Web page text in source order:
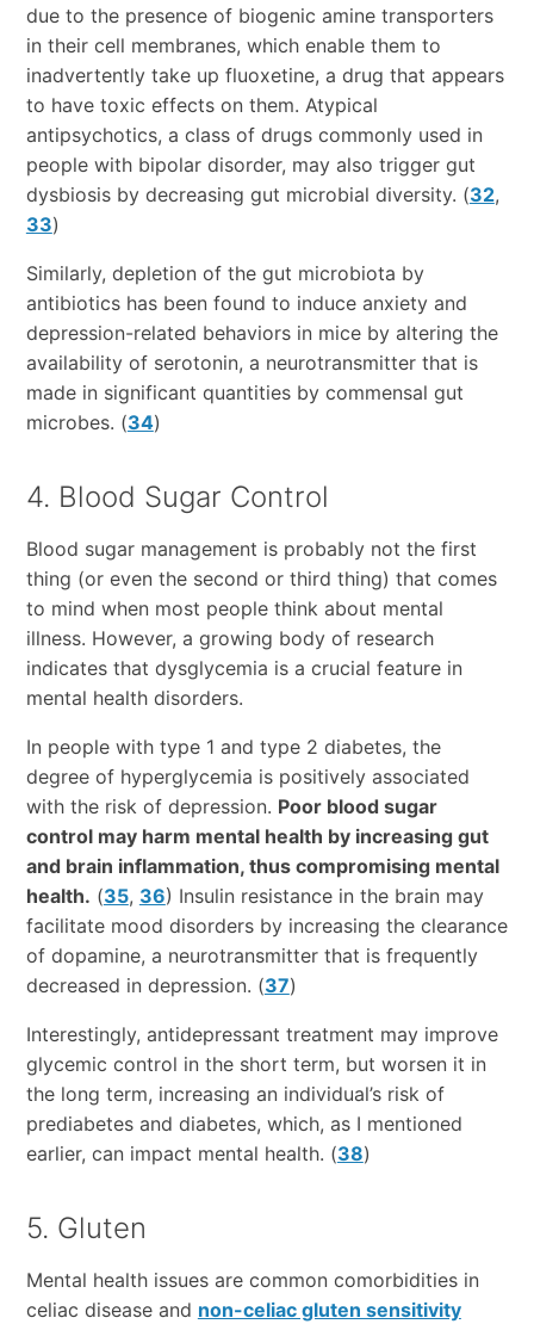
due to the presence of biogenic amine transporters
in their cell membranes, which enable them to
inadvertently take up fluoxetine, a drug that appears
to have toxic effects on them. Atypical
antipsychotics, a class of drugs commonly used in
people with bipolar disorder, may also trigger gut
dysbiosis by decreasing gut microbial diversity. (32,
33)
Similarly, depletion of the gut microbiota by
antibiotics has been found to induce anxiety and
depression-related behaviors in mice by altering the
availability of serotonin, a neurotransmitter that is
made in significant quantities by commensal gut
microbes. (34)
4. Blood Sugar Control
Blood sugar management is probably not the first
thing (or even the second or third thing) that comes
to mind when most people think about mental
illness. However, a growing body of research
indicates that dysglycemia is a crucial feature in
mental health disorders.
In people with type 1 and type 2 diabetes, the
degree of hyperglycemia is positively associated
with the risk of depression. Poor blood sugar
control may harm mental health by increasing gut
and brain inflammation, thus compromising mental
health. (35, 36) Insulin resistance in the brain may
facilitate mood disorders by increasing the clearance
of dopamine, a neurotransmitter that is frequently
decreased in depression. (37)
Interestingly, antidepressant treatment may improve
glycemic control in the short term, but worsen it in
the long term, increasing an individual’s risk of
prediabetes and diabetes, which, as I mentioned
earlier, can impact mental health. (38)
5. Gluten
Mental health issues are common comorbidities in
celiac disease and non-celiac gluten sensitivity